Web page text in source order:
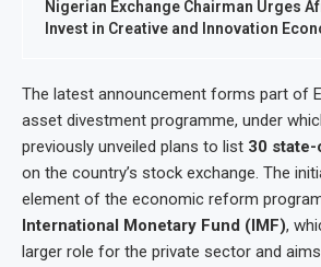
Nigerian Exchange Chairman Urges
Invest in Creative and Innovation
The latest announcement forms part of
asset divestment programme, under
previously unveiled plans to list 30
on the country’s stock exchange. The
element of the economic reform
International Monetary Fund (IMF),
larger role for the private sector and